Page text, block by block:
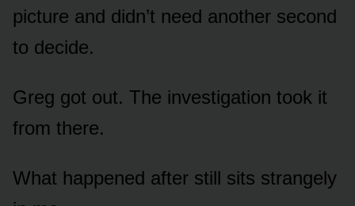
picture and didn’t need another second
to decide.
Greg got out. The investigation took it
from there.
What happened after still sits strangely